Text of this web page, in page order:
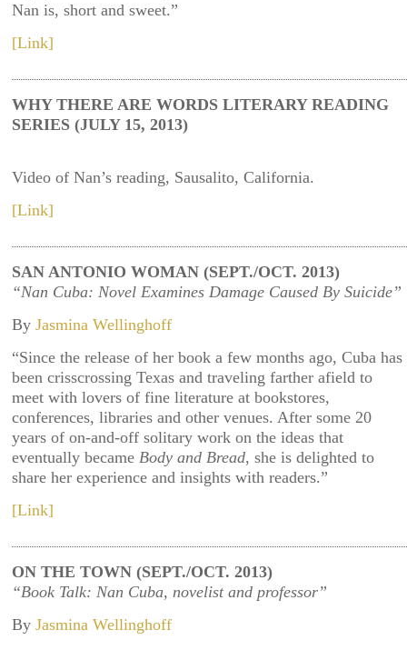
Nan is, short and sweet.”
[Link]
WHY THERE ARE WORDS LITERARY READING
SERIES (JULY 15, 2013)
Video of Nan’s reading, Sausalito, California.
[Link]
SAN ANTONIO WOMAN (SEPT./OCT. 2013)
“Nan Cuba: Novel Examines Damage Caused By Suicide”
By Jasmina Wellinghoff
“Since the release of her book a few months ago, Cuba has
been crisscrossing Texas and traveling farther afield to
meet with lovers of fine literature at bookstores,
conferences, libraries and other venues. After some 20
years of on-and-off solitary work on the ideas that
eventually became Body and Bread, she is delighted to
share her experience and insights with readers.”
[Link]
ON THE TOWN (SEPT./OCT. 2013)
“Book Talk: Nan Cuba, novelist and professor”
By Jasmina Wellinghoff